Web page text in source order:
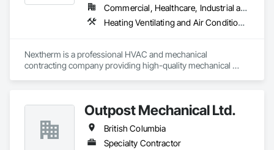
Commercial, Healthcare, Industrial and Energy, Infrastructure, Institutional, Residential
Heating Ventilating and Air Conditioning HVAC, Mechanical Design and Engineering, Plumbing, Pool and Fountain Plumbing Systems
Nextherm is a professional HVAC and mechanical
contracting company providing high-quality mechanical
upgrades, and full project coordination. Nextherm focuses on
reliability, code compliance, and delivering technically sound
solutions tailored to each project.
Outpost Mechanical Ltd.
British Columbia
Specialty Contractor